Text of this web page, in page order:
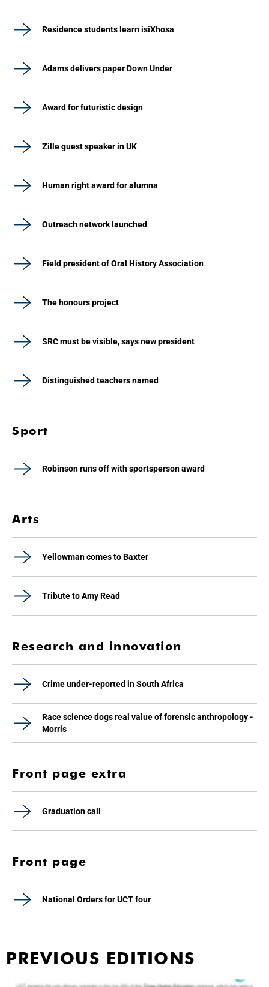
Residence students learn isiXhosa
Adams delivers paper Down Under
Award for futuristic design
Zille guest speaker in UK
Human right award for alumna
Outreach network launched
Field president of Oral History Association
The honours project
SRC must be visible, says new president
Distinguished teachers named
Sport
Robinson runs off with sportsperson award
Arts
Yellowman comes to Baxter
Tribute to Amy Read
Research and innovation
Crime under-reported in South Africa
Race science dogs real value of forensic anthropology -
Morris
Front page extra
Graduation call
Front page
National Orders for UCT four
PREVIOUS EDITIONS